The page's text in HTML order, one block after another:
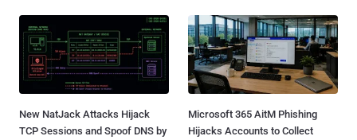
New NatJack Attacks Hijack
TCP Sessions and Spoof DNS by
Microsoft 365 AitM Phishing
Hijacks Accounts to Collect